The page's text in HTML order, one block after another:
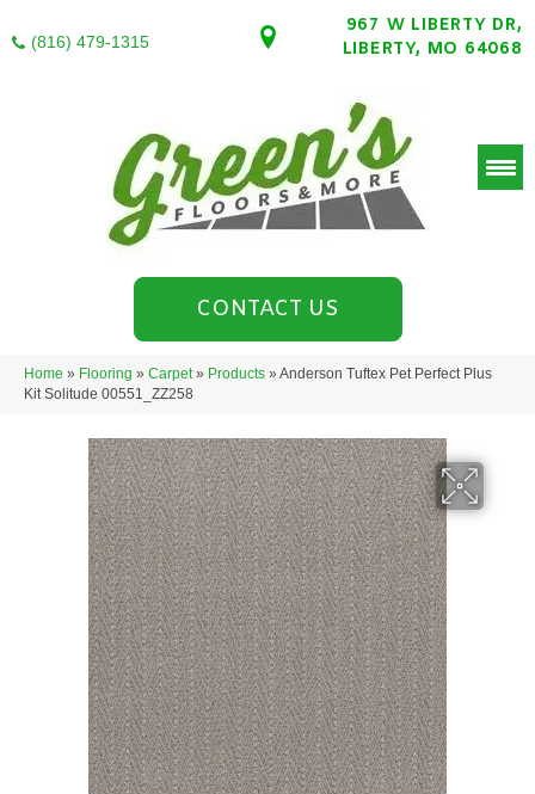
(816) 479-1315
967 W LIBERTY DR,
LIBERTY, MO 64068
CONTACT US
Home » Flooring » Carpet» Products » Anderson Tuftex Pet Perfect Plus
Kit Solitude 00551_ZZ258